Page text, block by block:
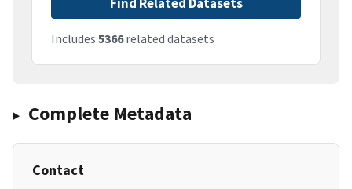
Find Related Datasets
Includes 5366related datasets
Complete Metadata
Contact